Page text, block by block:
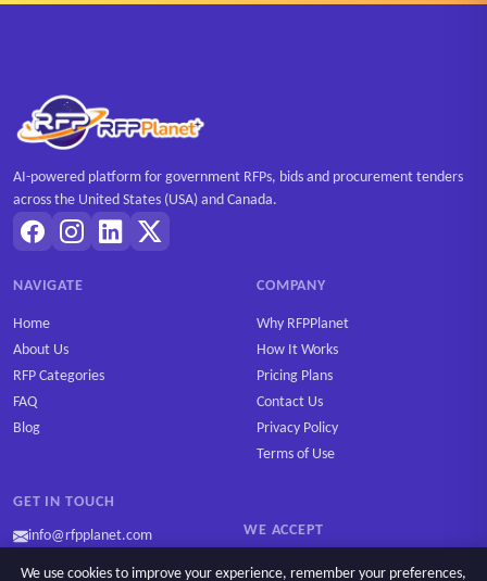
AI-powered platform for government RFPs, bids and procurement tenders
across the United States (USA) and Canada.
NAVIGATE
Home
About Us
RFP Categories
FAQ
Blog
COMPANY
Why RFPPlanet
How It Works
Pricing Plans
Contact Us
Privacy Policy
Terms of Use
GET IN TOUCH
info@rfpplanet.com WE ACCEPT
We use cookies to improve your experience, remember your preferences,